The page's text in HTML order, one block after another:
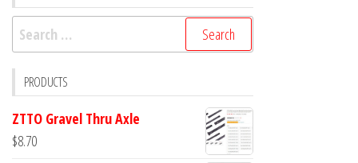
Search
for:
PRODUCTS
ZTTO Gravel Thru Axle
$8.70